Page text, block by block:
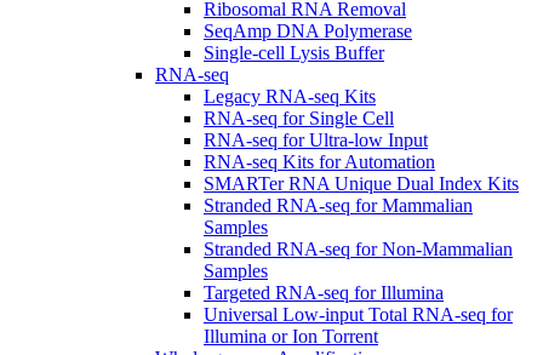
Ribosomal RNA Removal
SeqAmp DNA Polymerase
Single-cell Lysis Buffer
RNA-seq
Legacy RNA-seq Kits
RNA-seq for Single Cell
RNA-seq for Ultra-low Input
RNA-seq Kits for Automation
SMARTer RNA Unique Dual Index Kits
Stranded RNA-seq for Mammalian
Samples
Stranded RNA-seq for Non-Mammalian
Samples
Targeted RNA-seq for Illumina
Universal Low-input Total RNA-seq for
Illumina or Ion Torrent